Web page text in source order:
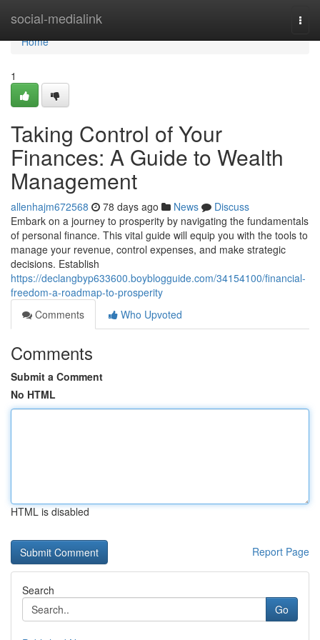
social-medialink
Home
Home
1
Taking Control of Your
Finances: A Guide to Wealth
Management
allenhajm672568 78 days ago News
Discuss
Embark on a journey to prosperity by navigating the fundamentals
of personal finance. This vital guide will equip you with the tools to
manage your revenue, control expenses, and make strategic
decisions. Establish
https://declangbyp633600.boyblogguide.com/34154100/financial-
freedom-a-roadmap-to-prosperity
Comments
Who Upvoted
Comments
Submit a Comment
No HTML
HTML is disabled
Report Page
Search
Go